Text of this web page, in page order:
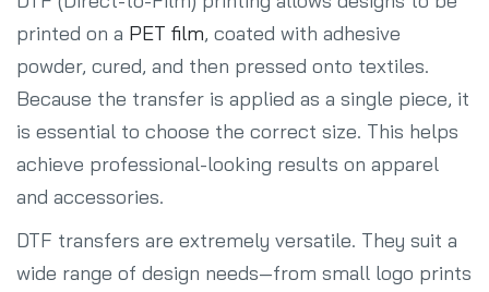
printed on a PET film, coated with adhesive
powder, cured, and then pressed onto textiles.
Because the transfer is applied as a single piece, it
is essential to choose the correct size. This helps
achieve professional-looking results on apparel
and accessories.
DTF transfers are extremely versatile. They suit a
wide range of design needs—from small logo prints